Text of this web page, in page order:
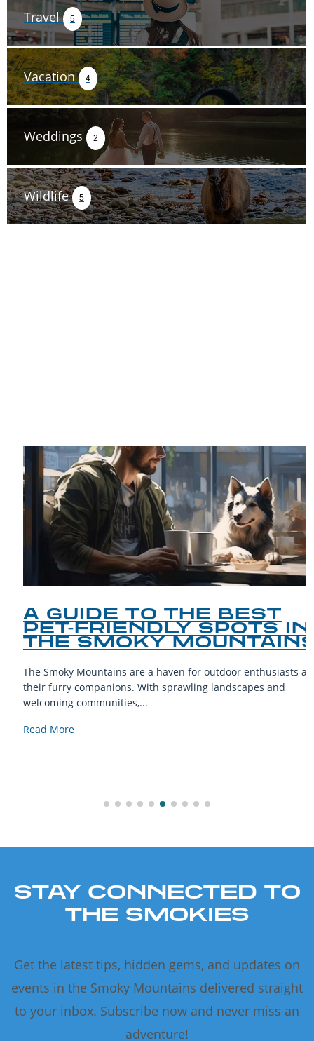
Travel 5
Vacation 4
Weddings 2
Wildlife 5
A GUIDE TO THE BEST
PET-FRIENDLY SPOTS IN
THE SMOKY MOUNTAINS
The Smoky Mountains are a haven for outdoor enthusiasts and
their furry companions. With sprawling landscapes and
welcoming communities,...
Read More
STAY CONNECTED TO
THE SMOKIES
Get the latest tips, hidden gems, and updates on
events in the Smoky Mountains delivered straight
to your inbox. Subscribe now and never miss an
adventure!